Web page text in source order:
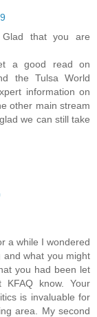
that you are
a good read on
the Tulsa World
information on
other main stream
we can still take
a while I wondered
and what you might
you had been let
know. Your
is invaluable for
area. My second